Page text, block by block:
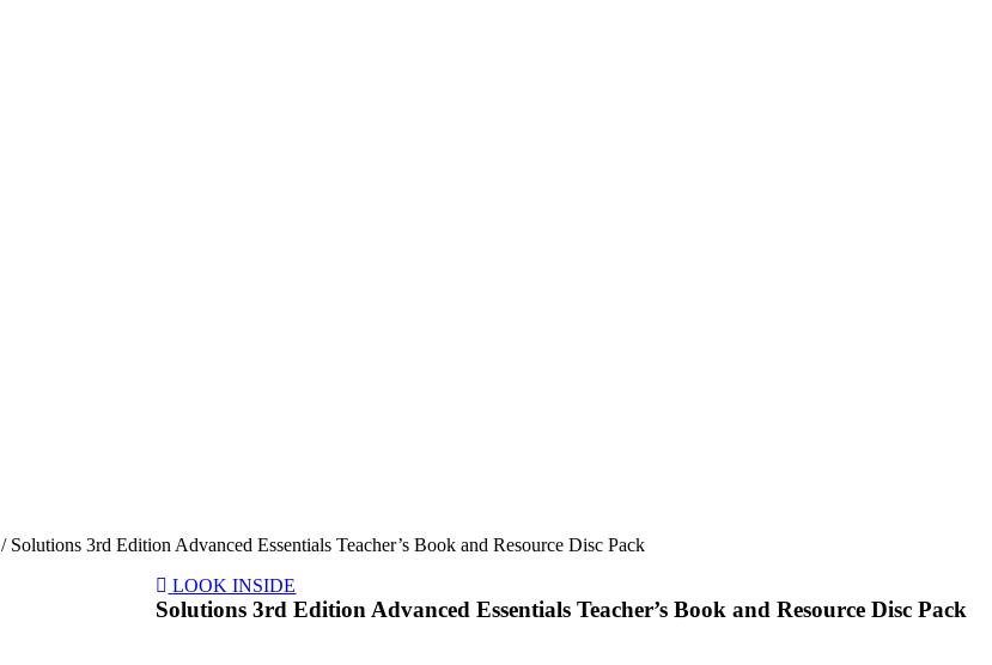
/ Solutions 3rd Edition Advanced Essentials Teacher’s Book and Resource Disc Pack
LOOK INSIDE
Solutions 3rd Edition Advanced Essentials Teacher’s Book and Resource Disc Pack